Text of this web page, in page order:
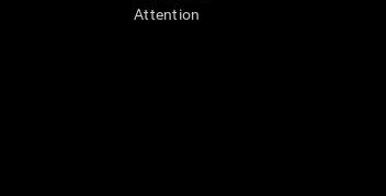
Attention